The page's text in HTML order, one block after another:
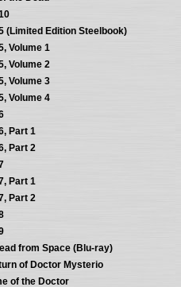
(Limited Edition Steelbook)
Volume 1
Volume 2
Volume 3
Volume 4
Part 1
Part 2
Part 1
Part 2
from Space (Blu-ray)
of Doctor Mysterio
of the Doctor